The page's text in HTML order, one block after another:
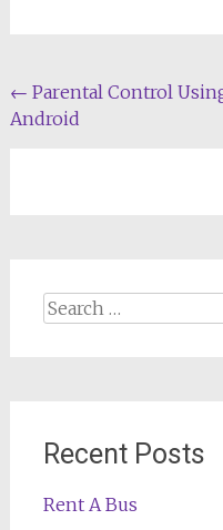
Post
navigation
← Parental Control
Android
Search
Recent Posts
Rent A Bus